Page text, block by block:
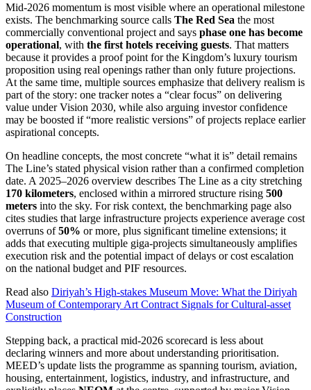
Mid-2026 momentum is most visible where an operational milestone
exists. The benchmarking source calls The Red Sea the most
commercially conventional project and says phase one has become
operational, with the first hotels receiving guests. That matters
because it provides a proof point for the Kingdom’s luxury tourism
proposition using real openings rather than only future projections.
At the same time, multiple sources emphasize that delivery realism is
part of the story: one tracker notes a “clear focus” on delivering
value under Vision 2030, while also arguing investor confidence
may be boosted if “more realistic versions” of projects replace earlier
aspirational concepts.
On headline concepts, the most concrete “what it is” detail remains
The Line’s stated physical vision rather than a confirmed completion
date. A 2025–2026 overview describes The Line as a city stretching
170 kilometers, enclosed within a mirrored structure rising 500
meters into the sky. For risk context, the benchmarking page also
cites studies that large infrastructure projects experience average cost
overruns of50% or more, plus significant timeline extensions; it
adds that executing multiple giga-projects simultaneously amplifies
execution risk and the potential impact of delays or cost escalation
on the national budget and PIF resources.
Read also Diriyah’s High-stakes Museum Move: What the Diriyah
Museum of Contemporary Art Contract Signals for Cultural-asset
Construction
Stepping back, a practical mid-2026 scorecard is less about
declaring winners and more about understanding prioritisation.
MEED’s update lists the programme as spanning tourism, aviation,
housing, entertainment, logistics, industry, and infrastructure, and